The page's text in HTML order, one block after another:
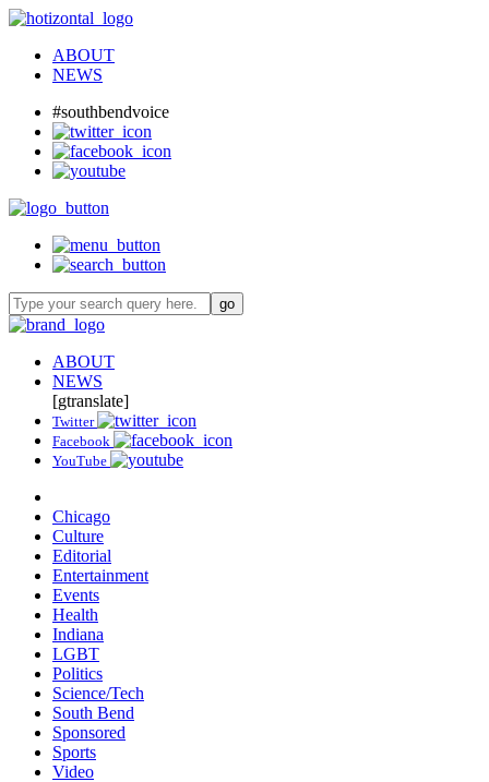
ABOUT
NEWS
#southbendvoice
ABOUT
NEWS
[gtranslate]
Twitter
Facebook
YouTube
Chicago
Culture
Editorial
Entertainment
Events
Health
Indiana
LGBT
Politics
Science/Tech
South Bend
Sponsored
Sports
Video